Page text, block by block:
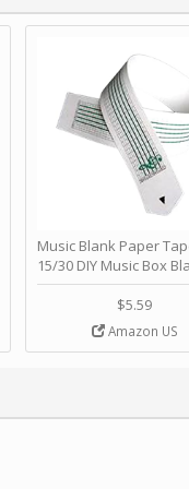
Music Blank Paper
15/30 DIY Music Box
Paper Strip - Make
Song Blank Music Tape
DIY Handcrank Music
Movement by
$5.59
Amazon US